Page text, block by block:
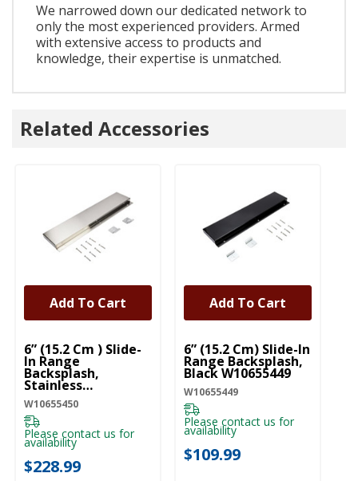
We narrowed down our dedicated network to
only the most experienced providers. Armed
with extensive access to products and
knowledge, their expertise is unmatched.
Related Accessories
UNBRANDED
6” (15.2 Cm ) Slide-
In Range
Backsplash,
Stainless
W10655450
W10655450
Please contact us for
availability
$228.99
Add To Cart
UNBRANDED
6” (15.2 Cm) Slide-In
Range Backsplash,
Black W10655449
W10655449
Please contact us for
availability
$109.99
Add To Cart